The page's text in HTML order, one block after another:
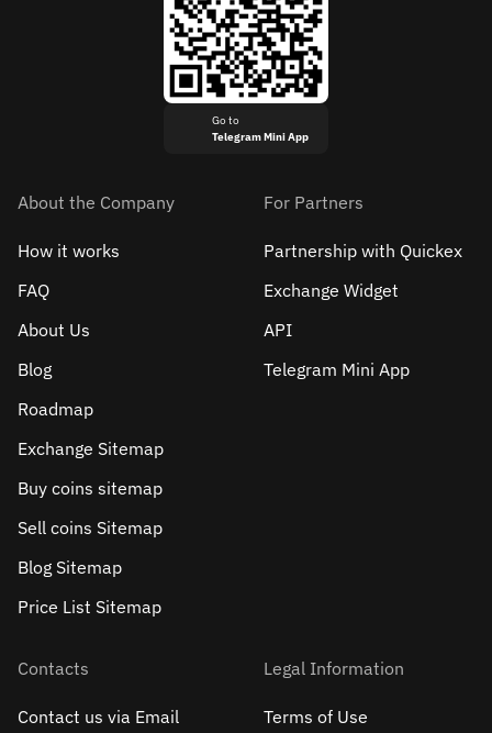
Go to
Telegram Mini App
About the Company
How it works
FAQ
About Us
Blog
Roadmap
Exchange Sitemap
Buy coins sitemap
Sell сoins Sitemap
Blog Sitemap
Price List Sitemap
For Partners
Partnership with Quickex
Exchange Widget
API
Telegram Mini App
Contacts
Contact us via Email
Legal Information
Terms of Use